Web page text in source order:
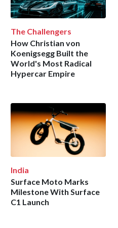
The Challengers
How Christian von
Koenigsegg Built the
World's Most Radical
Hypercar Empire
India
Surface Moto Marks
Milestone With Surface
C1 Launch